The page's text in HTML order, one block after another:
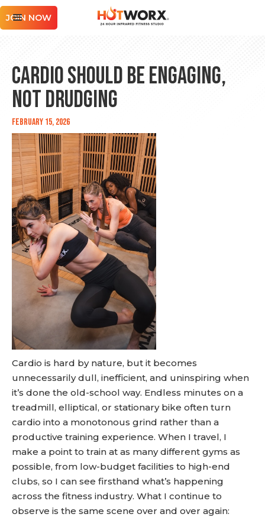
JOIN NOW
Cardio Should Be Engaging,
Not Drudging
February 15, 2026
Cardio is hard by nature, but it becomes
unnecessarily dull, inefficient, and uninspiring when
it’s done the old-school way. Endless minutes on a
treadmill, elliptical, or stationary bike often turn
cardio into a monotonous grind rather than a
productive training experience. When I travel, I
make a point to train at as many different gyms as
possible, from low-budget facilities to high-end
clubs, so I can see firsthand what’s happening
across the fitness industry. What I continue to
observe is the same scene over and over again: